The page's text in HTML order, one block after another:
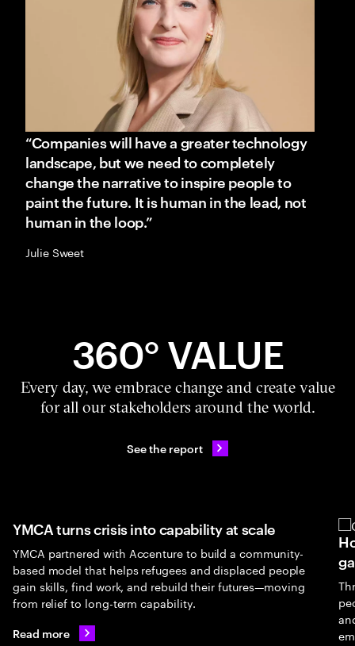
“Companies will have a greater technology
landscape, but we need to completely
change the narrative to inspire people to
paint the future. It is human in the lead, not
human in the loop.”
Julie Sweet
360° VALUE
Every day, we embrace change and create value
for all our stakeholders around the world.
See the report
YMCA turns crisis into capability at scale
YMCA partnered with Accenture to build a community-
based model that helps refugees and displaced people
gain skills, find work, and rebuild their futures—moving
from relief to long-term capability.
Read more